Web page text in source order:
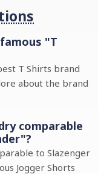
"T
T Shirts brand
about the brand
comparable
to Slazenger
Jogger Shorts